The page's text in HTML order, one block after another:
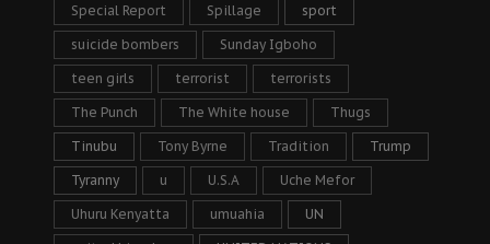
Special Report Spillage sport
suicide bombers Sunday Igboho
teen girls terrorist terrorists
The Punch The White house Thugs
Tinubu Tony Byrne Tradition Trump
Tyranny u U.S.A Uche Mefor
Uhuru Kenyatta umuahia UN